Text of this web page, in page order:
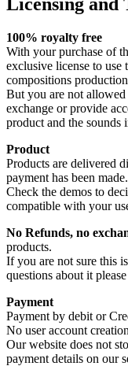
100% royalty free
With your purchase of
exclusive license to
compositions
But you are not
exchange or provide
product and the sounds
Product
Products are delivered
payment has been made.
Check the demos to
compatible with your
No Refunds, no
products.
If you are not sure this
questions about it please
Payment
Payment by debit or
No user account
Our website does not
payment details on our